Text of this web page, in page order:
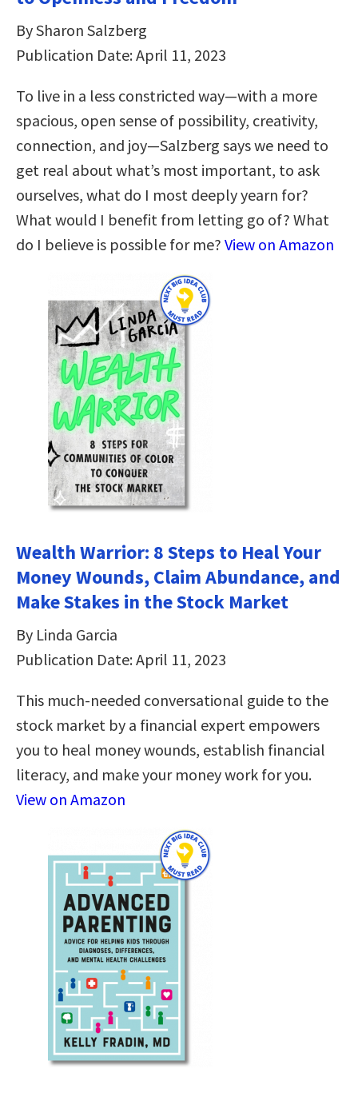
By Sharon Salzberg
Publication Date: April 11, 2023
To live in a less constricted way―with a more
spacious, open sense of possibility, creativity,
connection, and joy―Salzberg says we need to
get real about what’s most important, to ask
ourselves, what do I most deeply yearn for?
What would I benefit from letting go of? What
do I believe is possible for me? View on Amazon
Wealth Warrior: 8 Steps to Heal Your
Money Wounds, Claim Abundance, and
Make Stakes in the Stock Market
By Linda Garcia
Publication Date: April 11, 2023
This much-needed conversational guide to the
stock market by a financial expert empowers
you to heal money wounds, establish financial
literacy, and make your money work for you.
View on Amazon